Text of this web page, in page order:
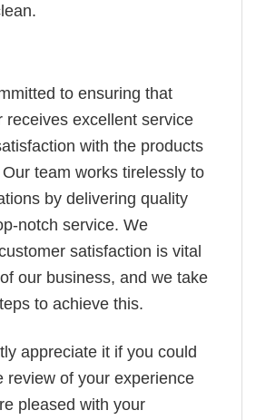
to ensuring that
receives excellent service
with the products
team works tirelessly to
by delivering quality
notch service. We
satisfaction is vital
our business, and we take
to achieve this.
appreciate it if you could
review of your experience
pleased with your